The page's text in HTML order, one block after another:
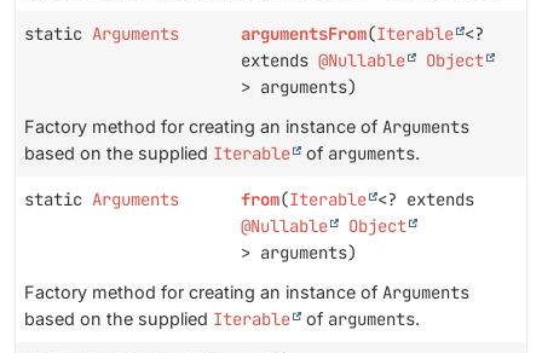
static Arguments argumentsFrom(Iterable <?
extends@Nullable
Object
> arguments)
Factory method for creating an instance of Arguments
based on the supplied Iterable of arguments.
static Arguments from(Iterable <? extends
@Nullable
Object
> arguments)
Factory method for creating an instance of Arguments
based on the supplied Iterable of arguments.